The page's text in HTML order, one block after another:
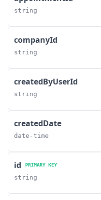
string
companyId
string
createdByUserId
string
createdDate
date-time
id PRIMARY KEY
string